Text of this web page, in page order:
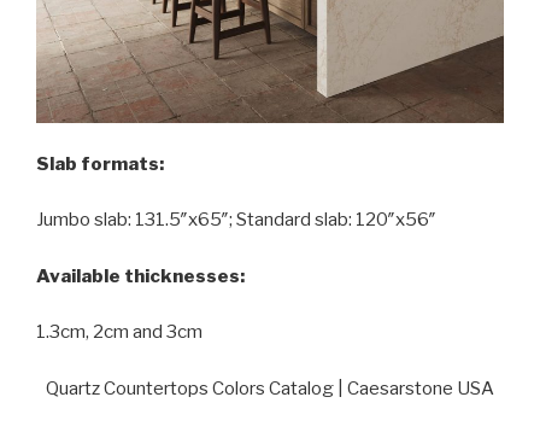
Slab formats:
Jumbo slab: 131.5″x65″; Standard slab: 120″x56″
Available thicknesses:
1.3cm, 2cm and 3cm
Quartz Countertops Colors Catalog | Caesarstone USA